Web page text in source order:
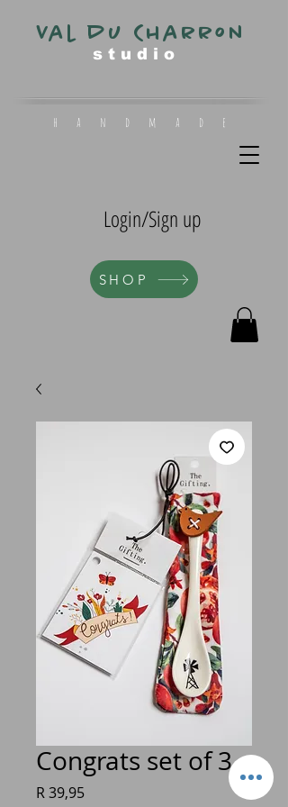
Val du Charron
s t u d i o
h a n d m a d e
Login/Sign up
SHOP
Congrats set of 3
R 39,95Price